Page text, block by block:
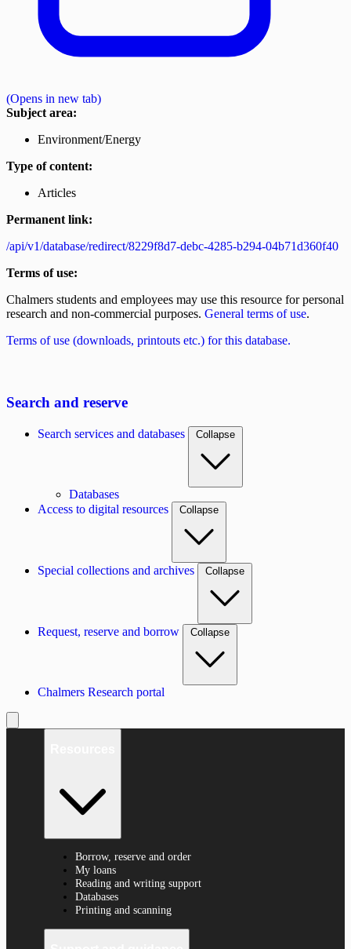
(Opens in new tab)
Subject area:
Environment/Energy
Type of content:
Articles
Permanent link:
/api/v1/database/redirect/8229f8d7-debc-4285-b294-04b71d360f40
Terms of use:
Chalmers students and employees may use this resource for personal
research and non-commercial purposes. General terms of use.
Terms of use (downloads, printouts etc.) for this database.
Search and reserve
Search services and databases Collapse
Databases
Access to digital resources
Collapse
Special collections and archives Collapse
Request, reserve and borrow Collapse
Chalmers Research portal
Borrow, reserve and order
My loans
Reading and writing support
Databases
Printing and scanning